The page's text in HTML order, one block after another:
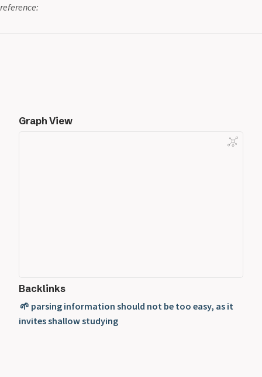
reference:
Graph View
Backlinks
🌱 parsing information should not be too easy, as it
invites shallow studying